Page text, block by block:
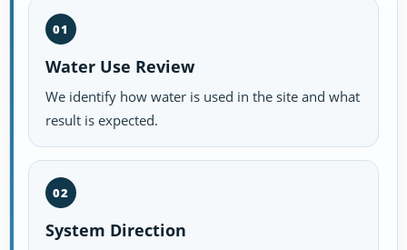
01
Water Use Review
We identify how water is used in the site and what
result is expected.
02
System Direction